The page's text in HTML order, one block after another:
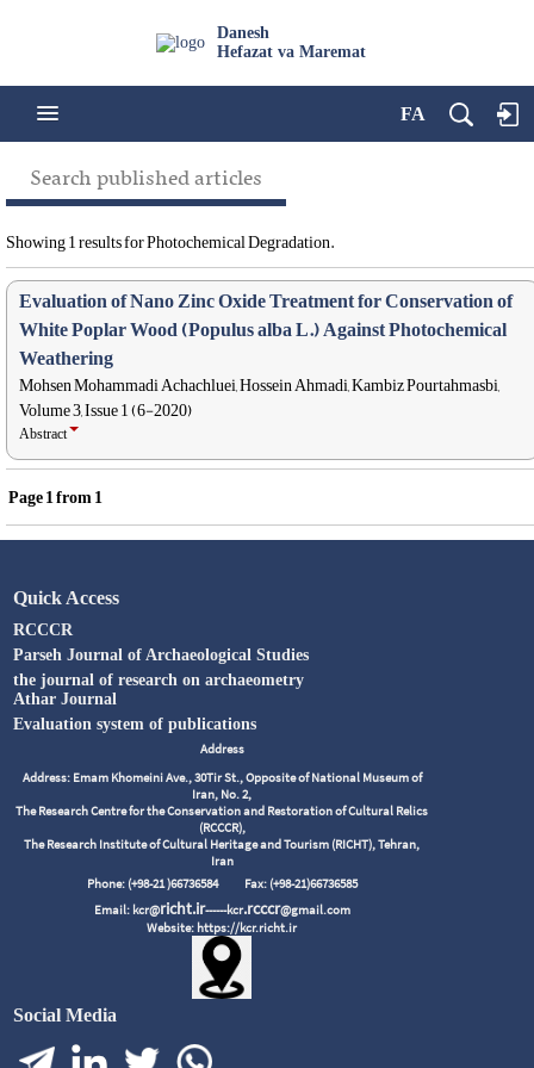
Danesh
Hefazat va Maremat
FA
Search published articles
Showing 1 results for Photochemical Degradation.
Evaluation of Nano Zinc Oxide Treatment for Conservation of
White Poplar Wood (Populus alba L.) Against Photochemical
Weathering
Mohsen Mohammadi Achachluei, Hossein Ahmadi, Kambiz Pourtahmasbi,
Volume 3, Issue 1 (6-2020)
Abstract
Page1from1
Quick Access
RCCCR
Parseh Journal of Archaeological Studies
the journal of research on archaeometry
Athar Journal
Evaluation system of publications
Address
Address: Emam Khomeini Ave., 30Tir St., Opposite of National Museum of
Iran, No. 2,
The Research Centre for the Conservation and Restoration of Cultural Relics
(RCCCR),
The Research Institute of Cultural Heritage and Tourism (RICHT), Tehran,
Iran
Phone: (+98-21 )66736584 Fax: (+98-21)66736585
Email: kcr@richt.ir------kcr.rcccr@gmail.com
Website: https://kcr.richt.ir
Social Media